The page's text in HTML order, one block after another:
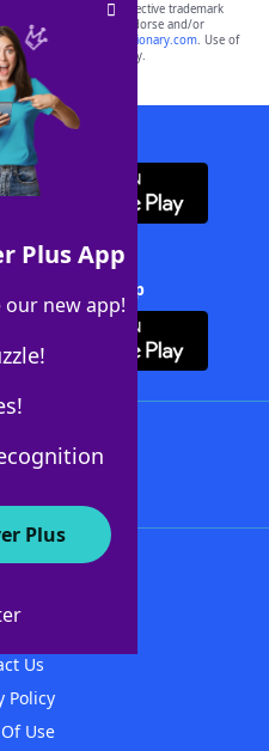
Plus App
new app!
Plus
the property of their respective trademark
with, and do not endorse and/or
including
yourdictionary.com. Use of
purposes only.
App
Solver + App
Us
Policy
Use